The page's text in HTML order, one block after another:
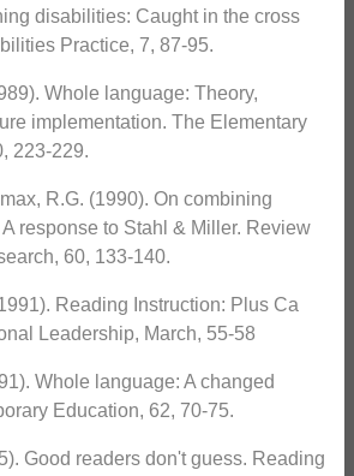
disabilities: Caught in the cross
Practice, 7, 87-95.
Whole language: Theory,
implementation. The Elementary
223-229.
R.G. (1990). On combining
response to Stahl & Miller. Review
60, 133-140.
Reading Instruction: Plus Ca
Leadership, March, 55-58
Whole language: A changed
Education, 62, 70-75.
Good readers don't guess. Reading